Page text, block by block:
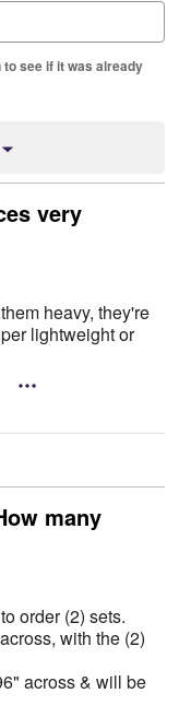
see if it was already
very
heavy, they're
lightweight or
many
order (2) sets.
with the (2)
across & will be